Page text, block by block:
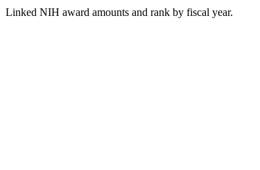
Linked NIH award amounts and rank by fiscal year.